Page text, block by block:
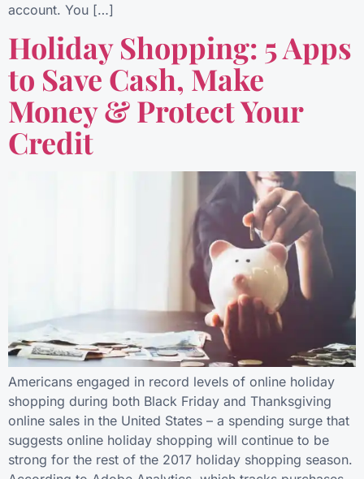
account. You […]
Holiday Shopping: 5 Apps
to Save Cash, Make
Money & Protect Your
Credit
Americans engaged in record levels of online holiday
shopping during both Black Friday and Thanksgiving
online sales in the United States – a spending surge that
suggests online holiday shopping will continue to be
strong for the rest of the 2017 holiday shopping season.